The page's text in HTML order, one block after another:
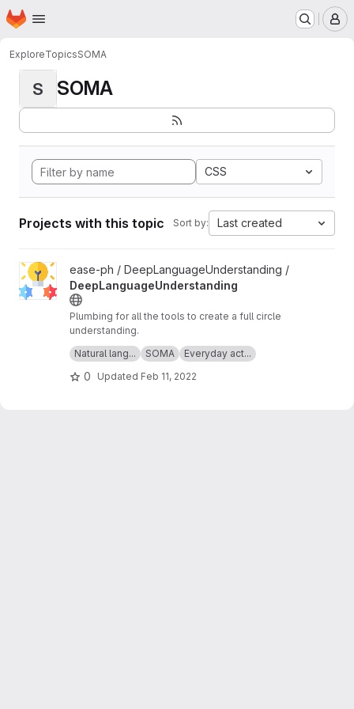
Skip to main content
Homepage
ExploreTopicsSOMA
S SOMA
CSS
Projects with this topic Sort by: Last created
View DeepLanguageUnderstanding project
ease-ph / DeepLanguageUnderstanding /
DeepLanguageUnderstanding
Plumbing for all the tools to create a full circle
understanding.
Icon made by Freepik fromwww.flaticon.com
Natural lang... SOMA Everyday act...
0 Updated Feb 11, 2022